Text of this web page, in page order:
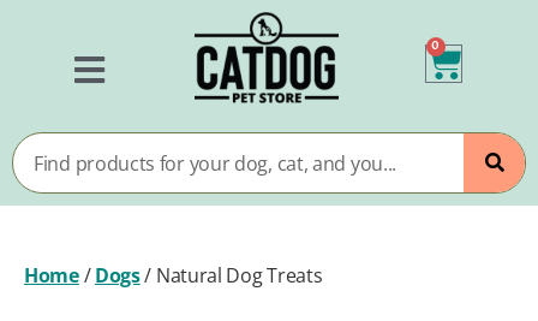
0
Home/Dogs/ Natural Dog Treats